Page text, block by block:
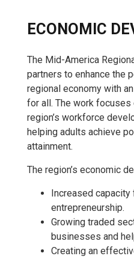
ECONOMIC
The Mid-America
partners to enhance the
regional economy with
for all. The work focuses
region’s workforce
helping adults achieve
attainment.
The region’s economic
Increased
entrepreneurship.
Growing traded
businesses and
Creating an